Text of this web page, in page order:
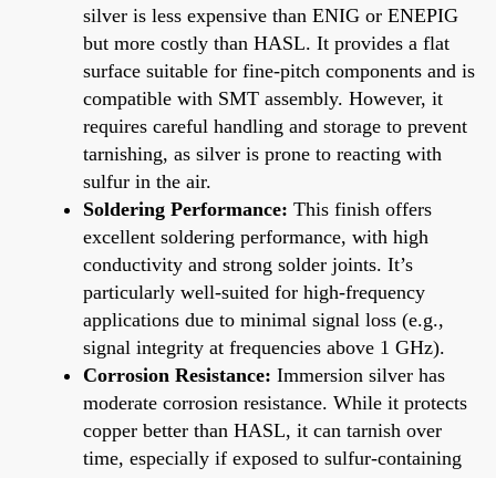
silver is less expensive than ENIG or ENEPIG
but more costly than HASL. It provides a flat
surface suitable for fine-pitch components and is
compatible with SMT assembly. However, it
requires careful handling and storage to prevent
tarnishing, as silver is prone to reacting with
sulfur in the air.
Soldering Performance: This finish offers
excellent soldering performance, with high
conductivity and strong solder joints. It’s
particularly well-suited for high-frequency
applications due to minimal signal loss (e.g.,
signal integrity at frequencies above 1 GHz).
Corrosion Resistance: Immersion silver has
moderate corrosion resistance. While it protects
copper better than HASL, it can tarnish over
time, especially if exposed to sulfur-containing